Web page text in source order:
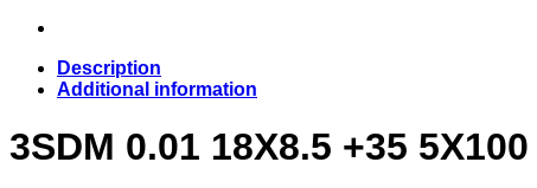
Description
Additional information
3SDM 0.01 18X8.5 +35